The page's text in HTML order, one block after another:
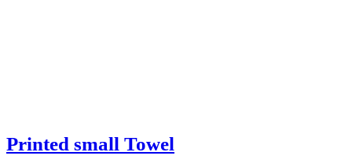
Printed small Towel